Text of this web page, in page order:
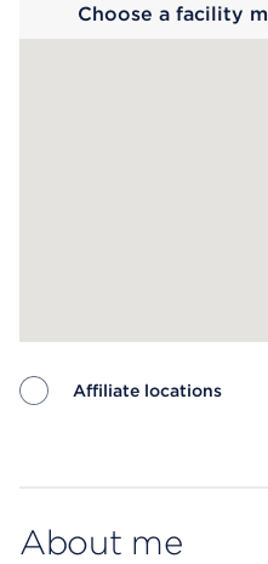
Choose a facility
Affiliate locations
About me